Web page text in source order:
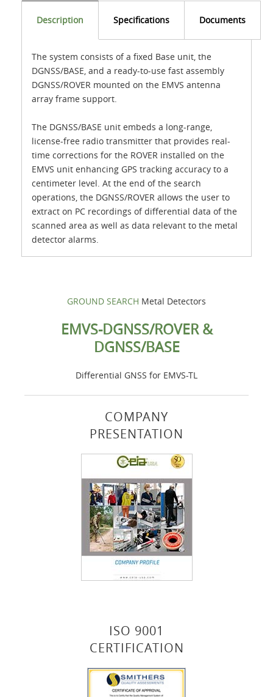
GROUND SEARCH Metal Detectors
EMVS-DGNSS/ROVER &
DGNSS/BASE
Differential GNSS for EMVS-TL
COMPANY
PRESENTATION
ISO 9001
CERTIFICATION
Description Specifications Documents
The system consists of a fixed Base unit, the
DGNSS/BASE, and a ready-to-use fast assembly
DGNSS/ROVER mounted on the EMVS antenna
array frame support.
The DGNSS/BASE unit embeds a long-range,
license-free radio transmitter that provides real-
time corrections for the ROVER installed on the
EMVS unit enhancing GPS tracking accuracy to a
centimeter level. At the end of the search
operations, the DGNSS/ROVER allows the user to
extract on PC recordings of differential data of the
scanned area as well as data relevant to the metal
detector alarms.